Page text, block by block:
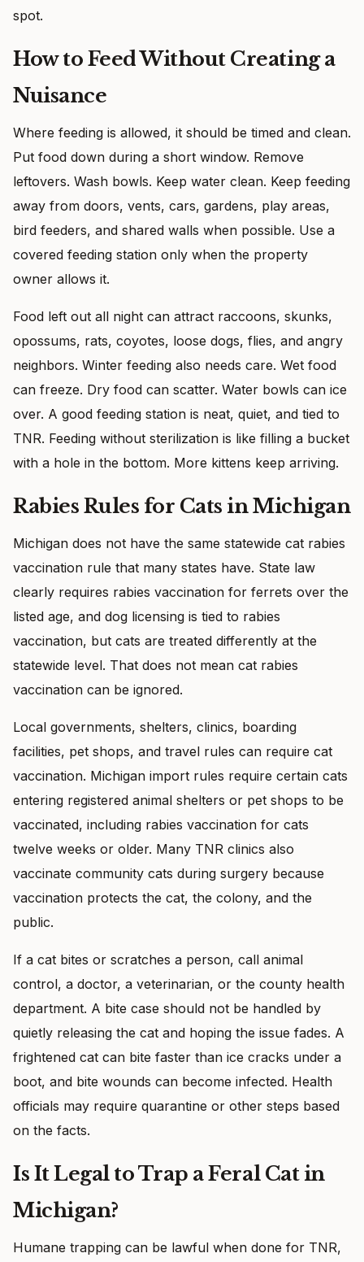
spot.
How to Feed Without Creating a
Nuisance
Where feeding is allowed, it should be timed and clean.
Put food down during a short window. Remove
leftovers. Wash bowls. Keep water clean. Keep feeding
away from doors, vents, cars, gardens, play areas,
bird feeders, and shared walls when possible. Use a
covered feeding station only when the property
owner allows it.
Food left out all night can attract raccoons, skunks,
opossums, rats, coyotes, loose dogs, flies, and angry
neighbors. Winter feeding also needs care. Wet food
can freeze. Dry food can scatter. Water bowls can ice
over. A good feeding station is neat, quiet, and tied to
TNR. Feeding without sterilization is like filling a bucket
with a hole in the bottom. More kittens keep arriving.
Rabies Rules for Cats in Michigan
Michigan does not have the same statewide cat rabies
vaccination rule that many states have. State law
clearly requires rabies vaccination for ferrets over the
listed age, and dog licensing is tied to rabies
vaccination, but cats are treated differently at the
statewide level. That does not mean cat rabies
vaccination can be ignored.
Local governments, shelters, clinics, boarding
facilities, pet shops, and travel rules can require cat
vaccination. Michigan import rules require certain cats
entering registered animal shelters or pet shops to be
vaccinated, including rabies vaccination for cats
twelve weeks or older. Many TNR clinics also
vaccinate community cats during surgery because
vaccination protects the cat, the colony, and the
public.
If a cat bites or scratches a person, call animal
control, a doctor, a veterinarian, or the county health
department. A bite case should not be handled by
quietly releasing the cat and hoping the issue fades. A
frightened cat can bite faster than ice cracks under a
boot, and bite wounds can become infected. Health
officials may require quarantine or other steps based
on the facts.
Is It Legal to Trap a Feral Cat in
Michigan?
Humane trapping can be lawful when done for TNR,